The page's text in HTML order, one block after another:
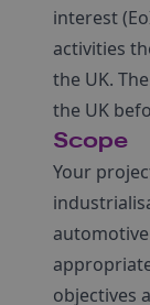
interest
activities
the UK.
the UK
Scope
Your
objectives